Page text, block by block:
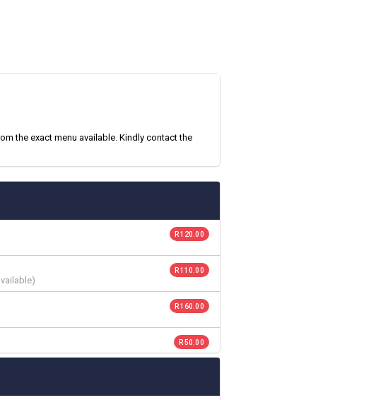
the exact menu available. Kindly contact the
R 120.00
R 110.00
R 160.00
R 50.00